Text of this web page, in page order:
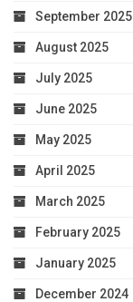
September 2025
August 2025
July 2025
June 2025
May 2025
April 2025
March 2025
February 2025
January 2025
December 2024